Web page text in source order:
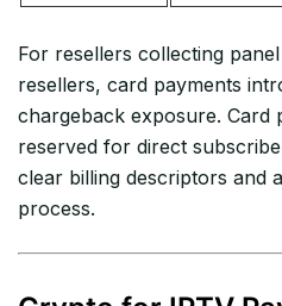
For resellers collecting
resellers, card payments
chargeback exposure. Card
reserved for direct
clear billing descriptors and
process.